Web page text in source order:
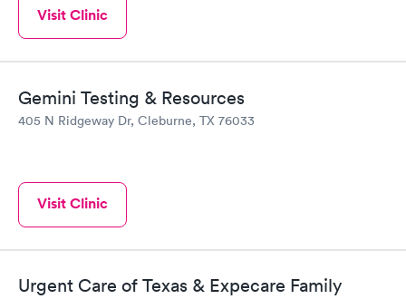
Visit Clinic
Gemini Testing & Resources
405 N Ridgeway Dr, Cleburne, TX 76033
Visit Clinic
Urgent Care of Texas & Expecare Family